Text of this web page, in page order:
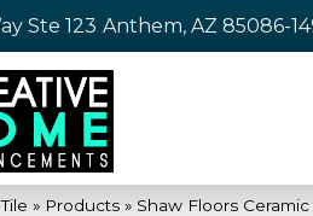
Ste 123 Anthem, AZ 85086-
Tile » Products » Shaw Floors